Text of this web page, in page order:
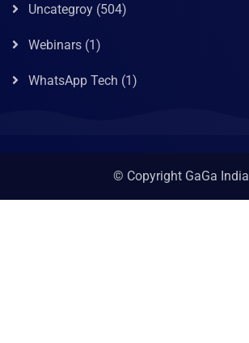
Uncategroy (504)
Webinars (1)
WhatsApp Tech (1)
© Copyright GaGa India